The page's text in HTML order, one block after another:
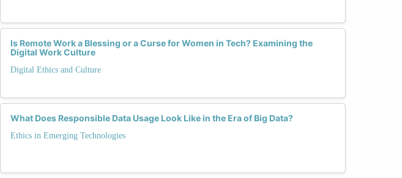
Is Remote Work a Blessing or a Curse for Women in Tech? Examining the
Digital Work Culture
Digital Ethics and Culture
What Does Responsible Data Usage Look Like in the Era of Big Data?
Ethics in Emerging Technologies